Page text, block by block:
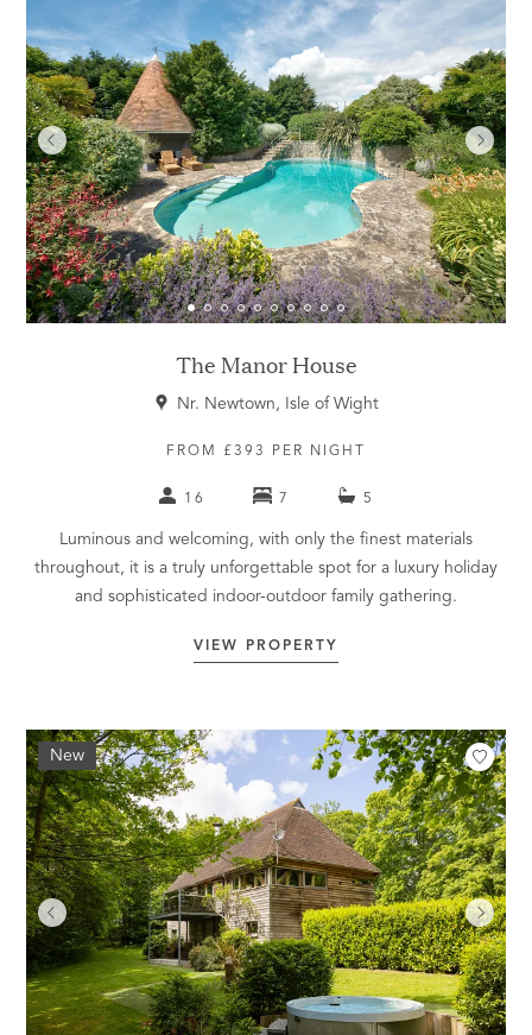
The Manor House
Nr. Newtown, Isle of Wight
FROM £393 PER NIGHT
16 7 5
Luminous and welcoming, with only the finest materials
throughout, it is a truly unforgettable spot for a luxury holiday
and sophisticated indoor-outdoor family gathering.
VIEW PROPERTY
New